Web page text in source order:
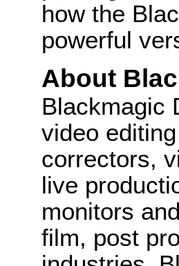
how the
powerful
About
Blackmagic
video
correctors,
live
monitors
film, post